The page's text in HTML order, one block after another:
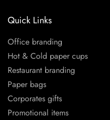
Quick Links
Office branding
Hot & Cold paper cups
Restaurant branding
Paper bags
Corporates gifts
Promotional items